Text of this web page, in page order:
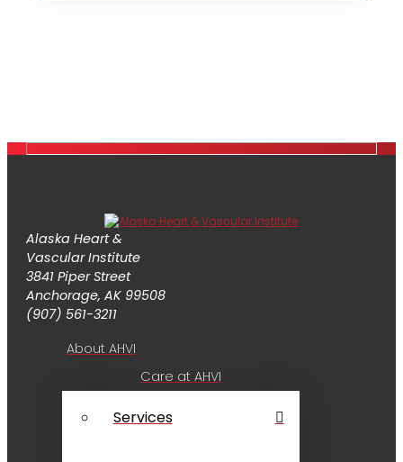
Alaska Heart &
Vascular Institute
3841 Piper Street
Anchorage, AK 99508
(907) 561-3211
About AHVI
Care at AHVI
Services